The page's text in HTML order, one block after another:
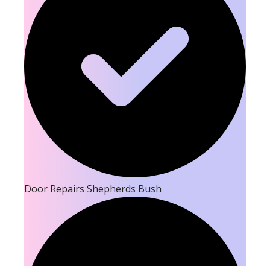
Door Repairs Shepherds Bush